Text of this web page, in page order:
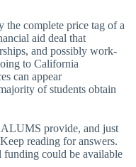
the complete price tag of a
aid deal that
and possibly work-
to California
can appear
of students obtain
provide, and just
reading for answers.
funding could be available